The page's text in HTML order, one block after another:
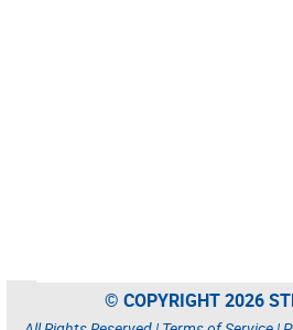
© COPYRIGHT 2026